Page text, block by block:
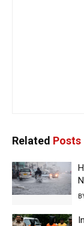
Related Posts